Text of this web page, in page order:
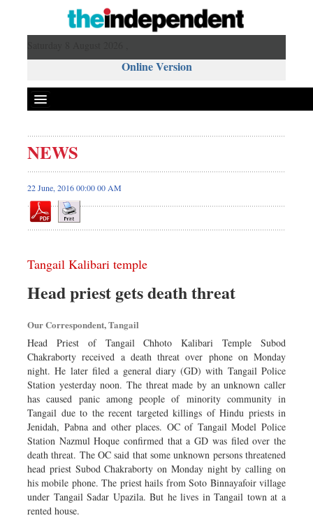
Online Version
NEWS
22 June, 2016 00:00 00 AM
Tangail Kalibari temple
Head priest gets death threat
Our Correspondent, Tangail
Head Priest of Tangail Chhoto Kalibari Temple Subod
Chakraborty received a death threat over phone on Monday
night. He later filed a general diary (GD) with Tangail Police
Station yesterday noon. The threat made by an unknown caller
has caused panic among people of minority community in
Tangail due to the recent targeted killings of Hindu priests in
Jenidah, Pabna and other places. OC of Tangail Model Police
Station Nazmul Hoque confirmed that a GD was filed over the
death threat. The OC said that some unknown persons threatened
head priest Subod Chakraborty on Monday night by calling on
his mobile phone. The priest hails from Soto Binnayafoir village
under Tangail Sadar Upazila. But he lives in Tangail town at a
rented house.